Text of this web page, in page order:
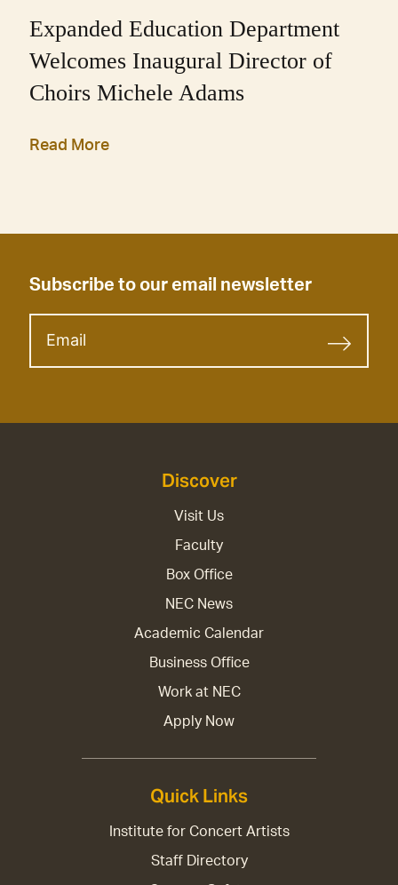
Expanded Education Department
Welcomes Inaugural Director of
Choirs Michele Adams
Read More
Subscribe to our email newsletter
Discover
Visit Us
Faculty
Box Office
NEC News
Academic Calendar
Business Office
Work at NEC
Apply Now
Quick Links
Institute for Concert Artists
Staff Directory